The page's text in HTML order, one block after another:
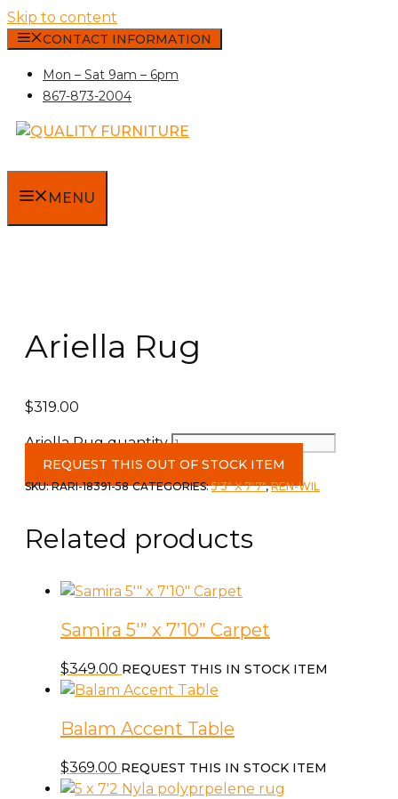
Skip to content
CONTACT INFORMATION
Mon – Sat 9am – 6pm
867-873-2004
MENU
Ariella Rug
$319.00
Ariella Rug quantity
REQUEST THIS OUT OF STOCK ITEM
SKU:RARI-18391-58 CATEGORIES:5'3" X 7'7",REN-WIL
Related products
Samira 5′” x 7’10” Carpet
$349.00 REQUEST THIS IN STOCK ITEM
Balam Accent Table
$369.00 REQUEST THIS IN STOCK ITEM